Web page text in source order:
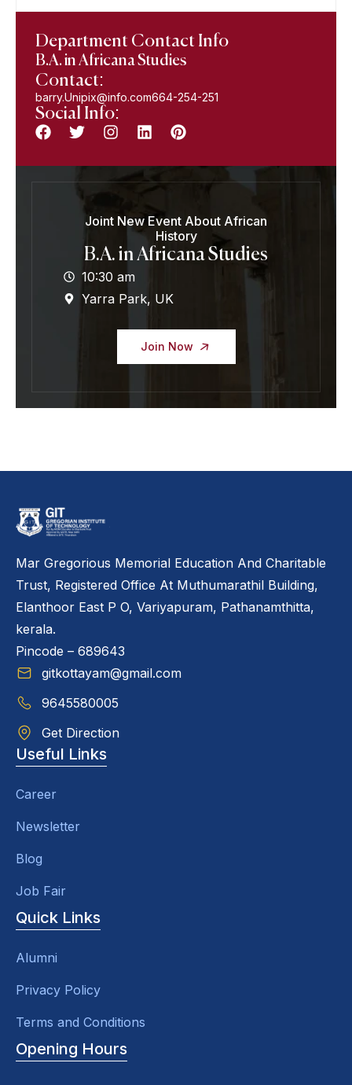
Department Contact Info
B.A. in Africana Studies
Contact:
barry.Unipix@info.com664-254-251
Social Info:
Joint New Event About African
History
B.A. in Africana Studies
10:30 am
Yarra Park, UK
Join Now
Mar Gregorious Memorial Education And Charitable
Trust, Registered Office At Muthumarathil Building,
Elanthoor East P O, Variyapuram, Pathanamthitta,
kerala.
Pincode – 689643
gitkottayam@gmail.com
9645580005
Get Direction
Useful Links
Career
Newsletter
Blog
Job Fair
Quick Links
Alumni
Privacy Policy
Terms and Conditions
Opening Hours